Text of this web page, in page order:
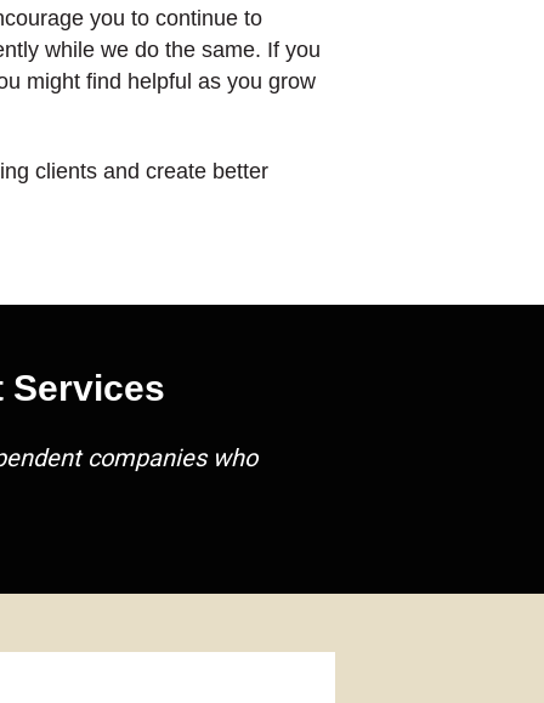
you to continue to
while we do the same. If you
might find helpful as you grow
clients and create better
Services
companies who